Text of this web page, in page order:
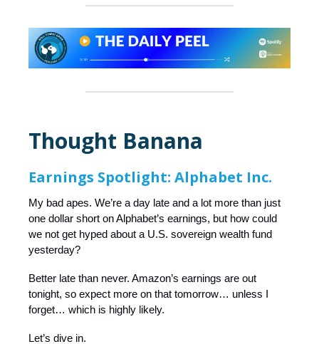
Thought Banana
Earnings Spotlight: Alphabet Inc.
My bad apes. We’re a day late and a lot more than just
one dollar short on Alphabet’s earnings, but how could
we not get hyped about a U.S. sovereign wealth fund
yesterday?
Better late than never. Amazon’s earnings are out
tonight, so expect more on that tomorrow… unless I
forget… which is highly likely.
Let’s dive in.